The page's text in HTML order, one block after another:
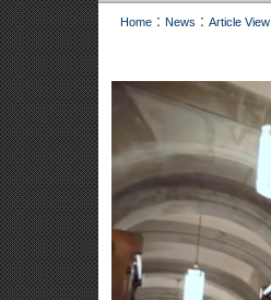
Home : News : Article View